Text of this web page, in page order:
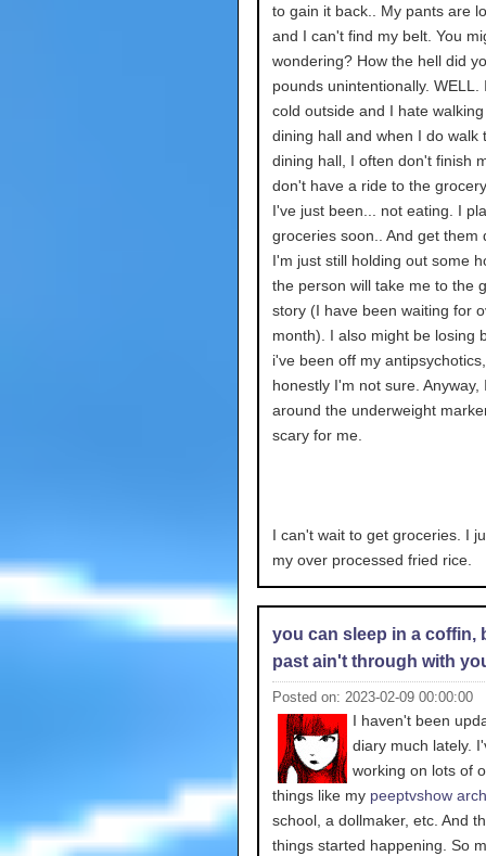
to gain it back.. My pants are
and I can't find my belt. You
wondering? How the hell did
pounds unintentionally. WELL.
cold outside and I hate
dining hall and when I do walk
dining hall, I often don't finish
don't have a ride to the
I've just been... not eating. I
groceries soon.. And get them
I'm just still holding out some
the person will take me to the
story (I have been waiting for
month). I also might be losing
i've been off my
honestly I'm not sure. Anyway,
around the underweight
scary for me.
I can't wait to get groceries. I
my over processed fried rice.
you can sleep in a coffin,
past ain't through with
Posted on: 2023-02-09 00:00:00
I haven't been
diary much lately.
working on lots of
things like my peeptvshow
school, a dollmaker, etc. And
things started happening. So